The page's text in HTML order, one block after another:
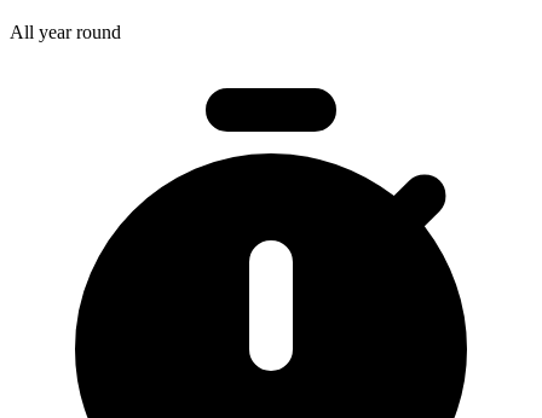
All year round